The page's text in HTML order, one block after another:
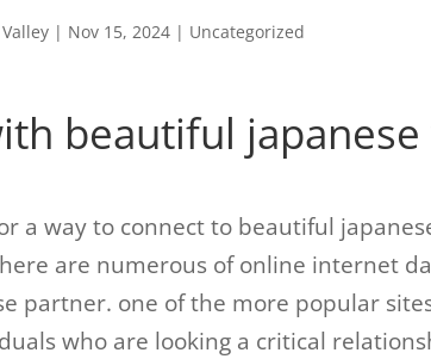
| Nov 15, 2024 | Uncategorized
beautiful
a way to connect to beautiful
are numerous of online internet
partner. one of the more popular
who are looking a critical